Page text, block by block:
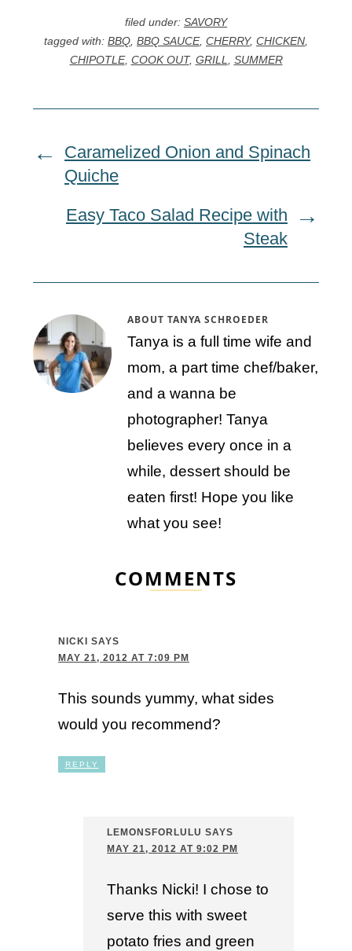
filed under: SAVORY
tagged with: BBQ, BBQ SAUCE, CHERRY, CHICKEN,
CHIPOTLE, COOK OUT, GRILL, SUMMER
Caramelized Onion and Spinach
Quiche
Easy Taco Salad Recipe with
Steak
ABOUTTANYA SCHROEDER
Tanya is a full time wife and
mom, a part time chef/baker,
and a wanna be
photographer! Tanya
believes every once in a
while, dessert should be
eaten first! Hope you like
what you see!
COMMENTS
NICKI
SAYS
MAY 21, 2012 AT 7:09 PM
This sounds yummy, what sides
would you recommend?
REPLY
LEMONSFORLULU SAYS
MAY 21, 2012 AT 9:02 PM
Thanks Nicki! I chose to
serve this with sweet
potato fries and green